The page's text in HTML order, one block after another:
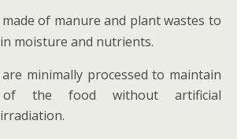
of manure and plant wastes to
moisture and nutrients.
minimally processed to maintain
the food without artificial